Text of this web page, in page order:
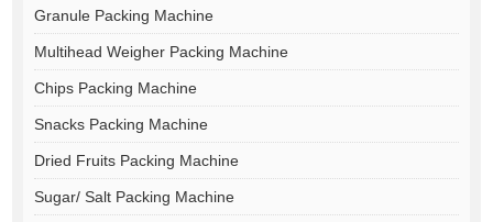
Granule Packing Machine
Multihead Weigher Packing Machine
Chips Packing Machine
Snacks Packing Machine
Dried Fruits Packing Machine
Sugar/ Salt Packing Machine